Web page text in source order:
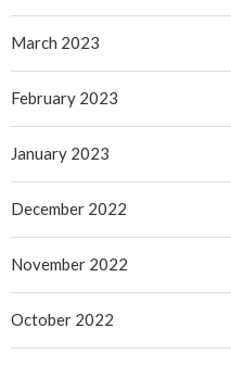
March 2023
February 2023
January 2023
December 2022
November 2022
October 2022